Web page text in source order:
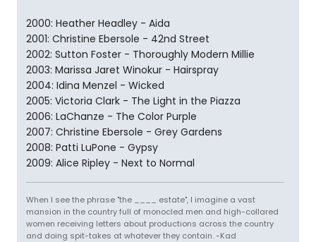
2000: Heather Headley - Aida
2001: Christine Ebersole - 42nd Street
2002: Sutton Foster - Thoroughly Modern Millie
2003: Marissa Jaret Winokur - Hairspray
2004: Idina Menzel - Wicked
2005: Victoria Clark - The Light in the Piazza
2006: LaChanze - The Color Purple
2007: Christine Ebersole - Grey Gardens
2008: Patti LuPone - Gypsy
2009: Alice Ripley - Next to Normal
When I see the phrase "the ____ estate", I imagine a vast
mansion in the country full of monocled men and high-collared
women receiving letters about productions across the country
and doing spit-takes at whatever they contain. -Kad